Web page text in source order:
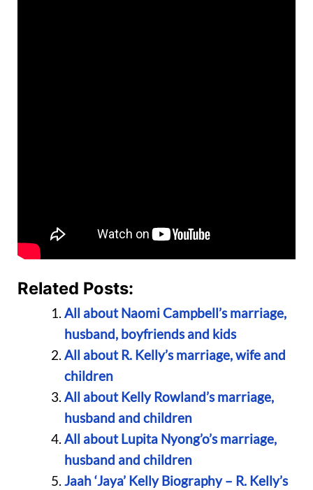
Related Posts:
All about Naomi Campbell’s marriage,
husband, boyfriends and kids
All about R. Kelly’s marriage, wife and
children
All about Kelly Rowland’s marriage,
husband and children
All about Lupita Nyong’o’s marriage,
husband and children
Jaah ‘Jaya’ Kelly Biography – R. Kelly’s